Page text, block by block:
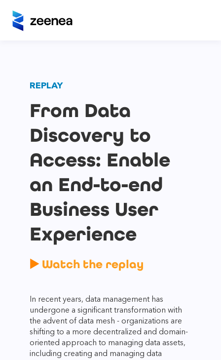
REPLAY
From Data
Discovery to
Access: Enable
an End-to-end
Business User
Experience
▶️ Watch the replay
In recent years, data management has
undergone a significant transformation with
the advent of data mesh - organizations are
shifting to a more decentralized and domain-
oriented approach to managing data assets,
including creating and managing data